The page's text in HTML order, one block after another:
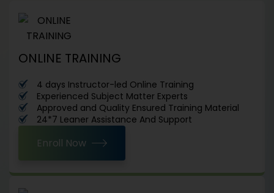
ONLINE TRAINING
4 days Instructor-led Online Training
Experienced Subject Matter Experts
Approved and Quality Ensured Training Material
24*7 Leaner Assistance And Support
Enroll Now